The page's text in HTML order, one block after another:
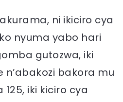
ni ikiciro cya
nyuma yabo hari
gutozwa, iki
n’abakozi bakora mu
125, iki kiciro cya